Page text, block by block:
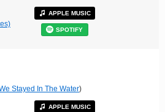
APPLE MUSIC
SPOTIFY
Stayed In The Water)
APPLE MUSIC